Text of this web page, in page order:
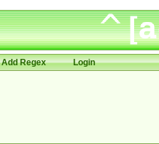
Add Regex Login